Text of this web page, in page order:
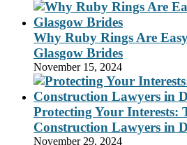
Why Ruby Rings Are
Glasgow Brides
November 15, 2024
Protecting Your Interests:
Construction Lawyers in
November 29, 2024